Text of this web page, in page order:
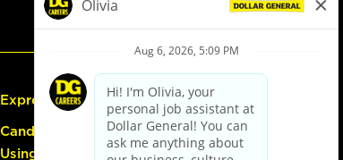
Express Hiring
Candidate Guide:
Using the Careers